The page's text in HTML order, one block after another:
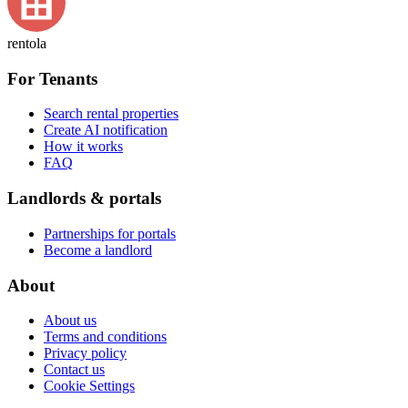
rentola
For Tenants
Search rental properties
Create AI notification
How it works
FAQ
Landlords & portals
Partnerships for portals
Become a landlord
About
About us
Terms and conditions
Privacy policy
Contact us
Cookie Settings